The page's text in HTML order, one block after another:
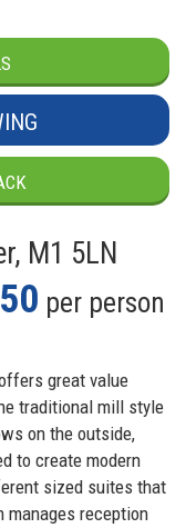
M1 5LN
per person
great value
traditional mill style
on the outside,
to create modern
sized suites that
reception